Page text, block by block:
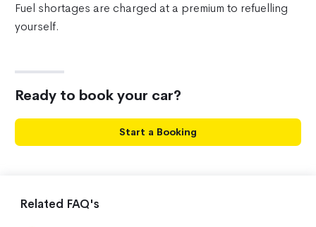
Fuel shortages are charged at a premium to refuelling
yourself.
Ready to book your car?
Start a Booking
Related FAQ's